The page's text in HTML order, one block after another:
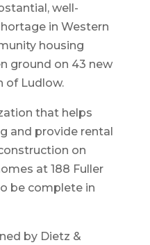
well-
in Western
housing
ground on 43 new
of Ludlow.
that helps
and provide rental
on
at 188 Fuller
be complete in
by Dietz &